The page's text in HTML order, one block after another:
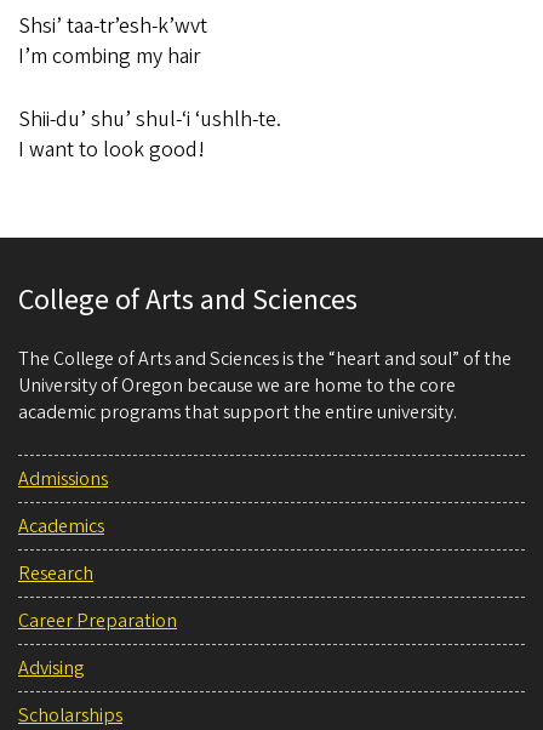
Shsi’ taa-tr’esh-k’wvt
I’m combing my hair
Shii-du’ shu’ shul-‘i ‘ushlh-te.
I want to look good!
College of Arts and Sciences
The College of Arts and Sciences is the “heart and soul” of the
University of Oregon because we are home to the core
academic programs that support the entire university.
Admissions
Academics
Research
Career Preparation
Advising
Scholarships